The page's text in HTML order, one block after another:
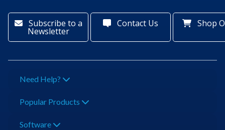
Subscribe to a
Newsletter
Contact Us Shop
Need Help?
Popular Products
Software